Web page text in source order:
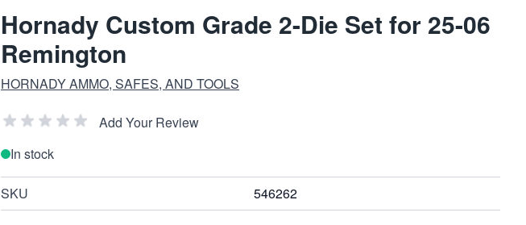
Hornady Custom Grade 2-Die Set for 25-06
Remington
HORNADY AMMO, SAFES, AND TOOLS
Add Your Review
In stock
SKU 546262